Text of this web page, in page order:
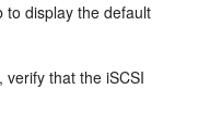
to display the default
verify that the iSCSI